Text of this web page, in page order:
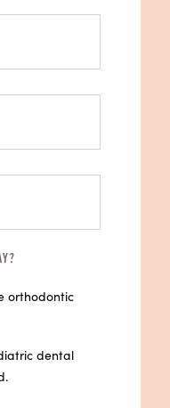
orthodontic
dental